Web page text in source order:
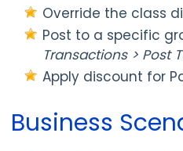
Override the class
Post to a specific
Transactions > Post
Apply discount for
Business